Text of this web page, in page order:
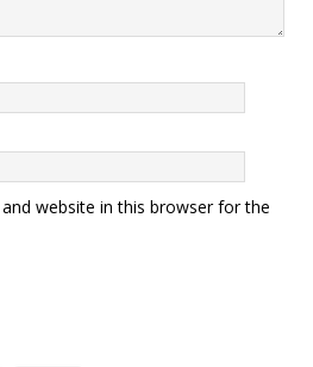
website in this browser for the